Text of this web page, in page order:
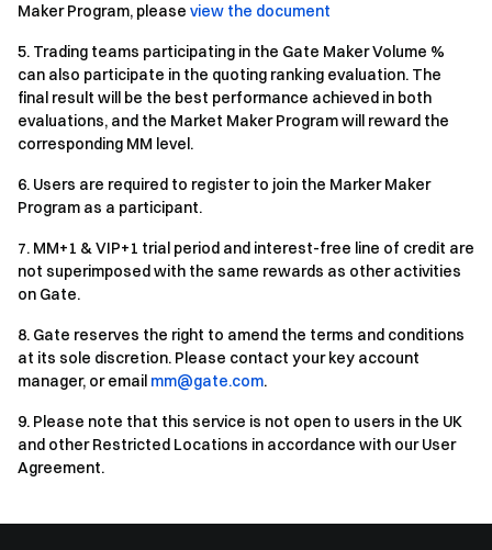
Maker Program, please view the document
5. Trading teams participating in the Gate Maker Volume %
can also participate in the quoting ranking evaluation. The
final result will be the best performance achieved in both
evaluations, and the Market Maker Program will reward the
corresponding MM level.
6. Users are required to register to join the Marker Maker
Program as a participant.
7. MM+1 & VIP+1 trial period and interest-free line of credit are
not superimposed with the same rewards as other activities
on Gate.
8. Gate reserves the right to amend the terms and conditions
at its sole discretion. Please contact your key account
manager, or email mm@gate.com.
9. Please note that this service is not open to users in the UK
and other Restricted Locations in accordance with our User
Agreement.